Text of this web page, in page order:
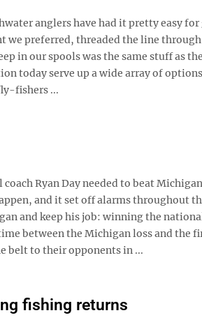
anglers have had it pretty easy
preferred, threaded the line through
in our spools was the same stuff as
today serve up a wide array of
fishers ...
Ryan Day needed to beat
and it set off alarms throughout
and keep his job: winning the
between the Michigan loss and the
belt to their opponents in ...
fishing returns